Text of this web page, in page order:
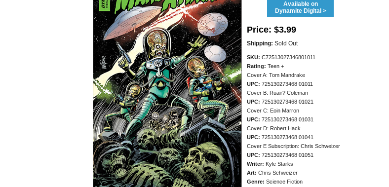
Available on
Dynamite Digital >
Price: $3.99
Shipping: Sold Out
SKU: C72513027346801011
Rating: Teen +
Cover A: Tom Mandrake
UPC: 725130273468 01011
Cover B: Ruair? Coleman
UPC: 725130273468 01021
Cover C: Eoin Marron
UPC: 725130273468 01031
Cover D: Robert Hack
UPC: 725130273468 01041
Cover E Subscription: Chris Schweizer
UPC: 725130273468 01051
Writer: Kyle Starks
Art: Chris Schweizer
Genre: Science Fiction